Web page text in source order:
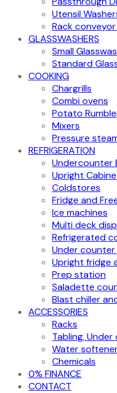
Utensil
Rack
GLASSWASHERS
Small
Standard
COOKING
Chargrills
Combi ovens
Potato
Mixers
Pressure
REFRIGERATION
Undercounter
Upright
Coldstores
Fridge and
Ice machines
Multi deck
Refrigerated
Under
Upright fridge
Prep station
Saladette
Blast chiller
ACCESSORIES
Racks
Tabling,
Water
Chemicals
0% FINANCE
CONTACT